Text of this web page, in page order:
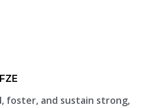
foster, and sustain strong,